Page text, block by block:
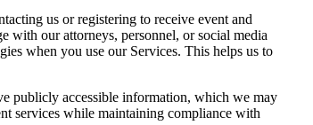
us or registering to receive event and
with our attorneys, personnel, or social media
when you use our Services. This helps us to
publicly accessible information, which we may
services while maintaining compliance with